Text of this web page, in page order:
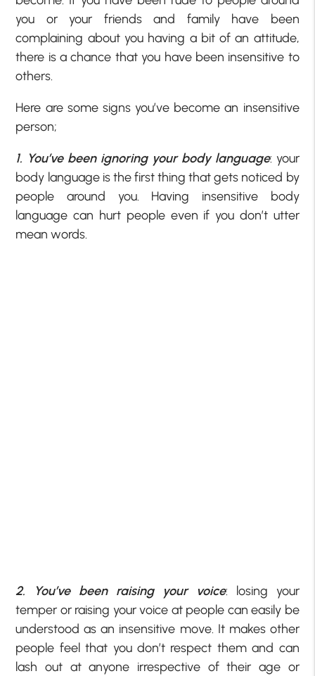
you or your friends and family have been
complaining about you having a bit of an attitude,
there is a chance that you have been insensitive to
others.
Here are some signs you’ve become an insensitive
person;
1. You’ve been ignoring your body language: your
body language is the first thing that gets noticed by
people around you. Having insensitive body
language can hurt people even if you don’t utter
mean words.
2. You’ve been raising your voice: losing your
temper or raising your voice at people can easily be
understood as an insensitive move. It makes other
people feel that you don’t respect them and can
lash out at anyone irrespective of their age or